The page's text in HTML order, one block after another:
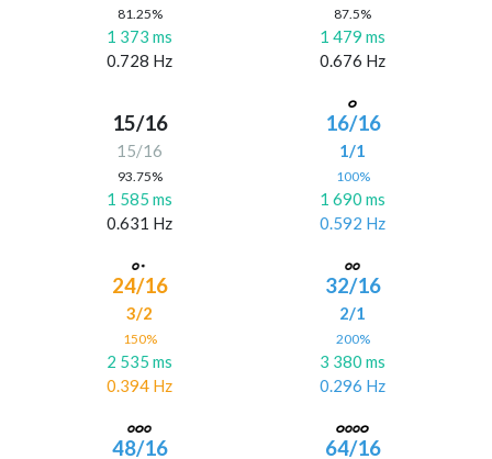
81.25%
1 373 ms
0.728 Hz
87.5%
1 479 ms
0.676 Hz
15/16
15/16
93.75%
1 585 ms
0.631 Hz
16/16
1/1
100%
1 690 ms
0.592 Hz
24/16
3/2
150%
2 535 ms
0.394 Hz
32/16
2/1
200%
3 380 ms
0.296 Hz
48/16 64/16